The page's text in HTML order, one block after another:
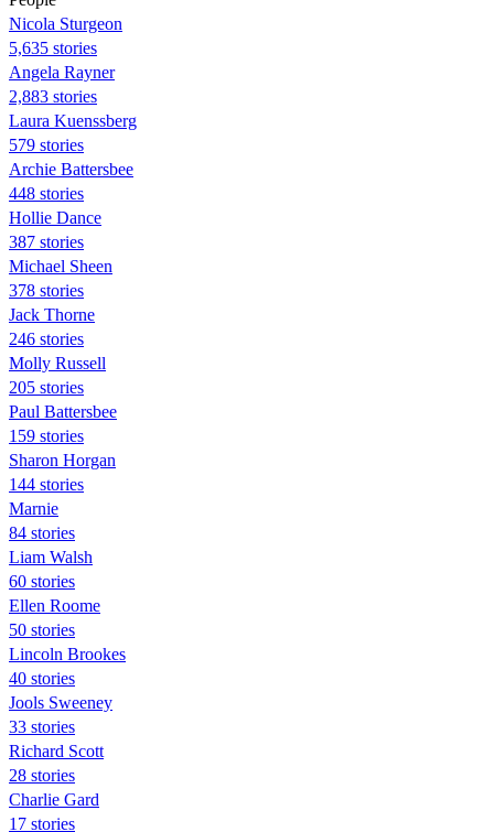
Nicola Sturgeon
5,635 stories
Angela Rayner
2,883 stories
Laura Kuenssberg
579 stories
Archie Battersbee
448 stories
Hollie Dance
387 stories
Michael Sheen
378 stories
Jack Thorne
246 stories
Molly Russell
205 stories
Paul Battersbee
159 stories
Sharon Horgan
144 stories
Marnie
84 stories
Liam Walsh
60 stories
Ellen Roome
50 stories
Lincoln Brookes
40 stories
Jools Sweeney
33 stories
Richard Scott
28 stories
Charlie Gard
17 stories